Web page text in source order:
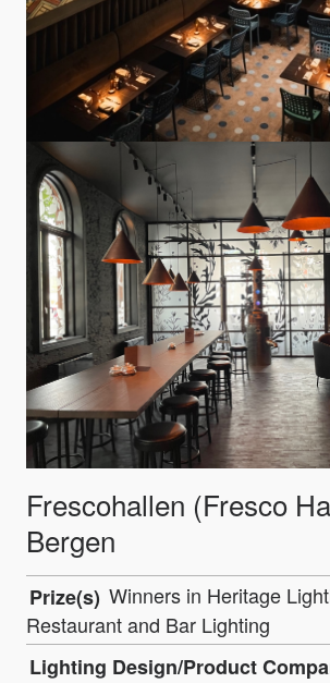
Frescohallen (Fresco
Bergen
Prize(s) Winners in Heritage
Restaurant and Bar Lighting
Lighting Design/Product